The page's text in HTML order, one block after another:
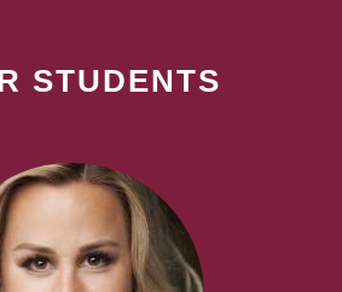
STUDENTS